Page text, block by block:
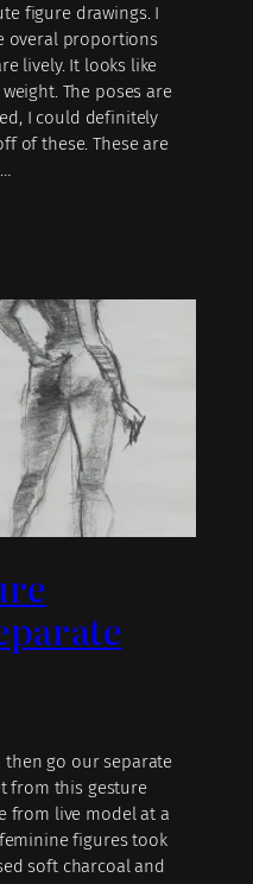
figure drawings. I
overal proportions
lively. It looks like
The poses are
I could definitely
of these. These are
then go our separate
from this gesture
from live model at a
figures took
soft charcoal and